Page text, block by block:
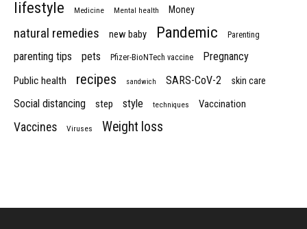
lifestyle Medicine Mental health Money
natural remedies new baby Pandemic Parenting
parenting tips pets Pfizer-BioNTech vaccine Pregnancy
Public health recipes sandwich SARS-CoV-2 skin care
Social distancing step style techniques Vaccination
Vaccines Viruses Weight loss